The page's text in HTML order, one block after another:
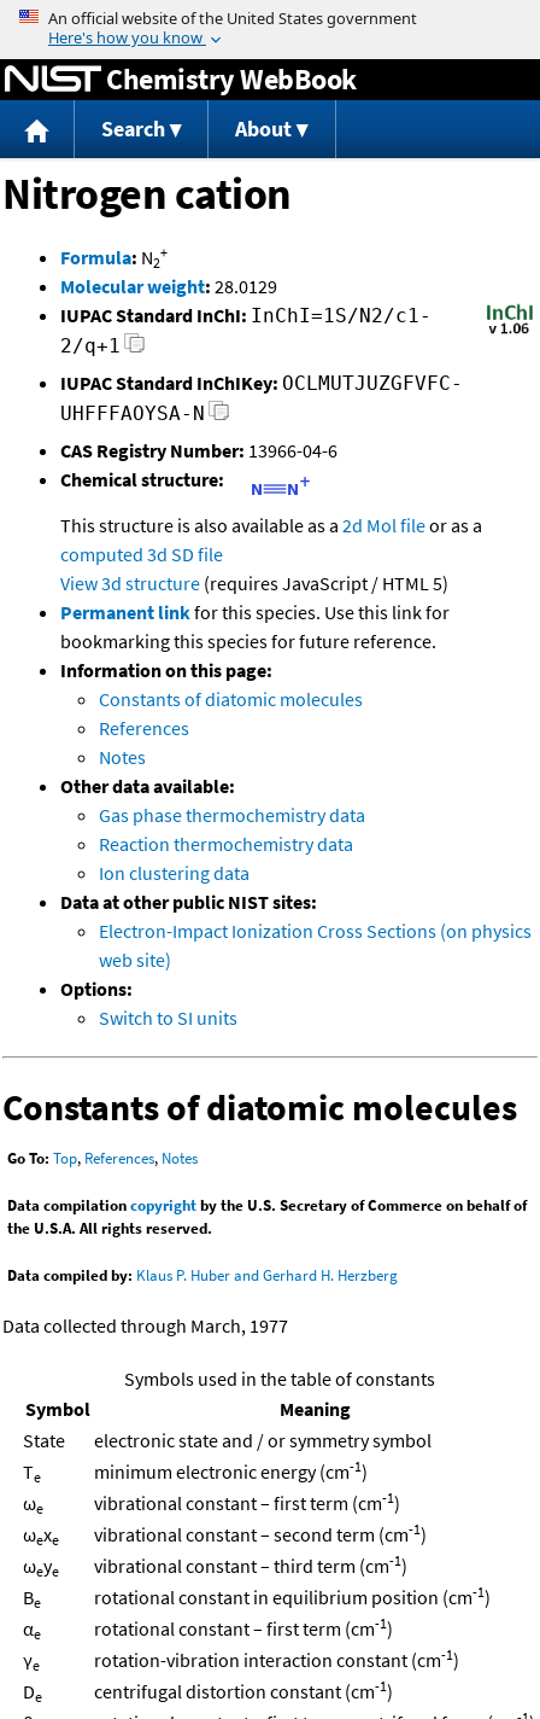
Jump to content
Chemistry WebBook
Search About
Nitrogen cation
Formula: N2
+
Molecular weight: 28.0129
IUPAC Standard InChI: InChI=1S/N2/c1-
2/q+1
IUPAC Standard InChIKey: OCLMUTJUZGFVFC-
UHFFFAOYSA-N
CAS Registry Number: 13966-04-6
Chemical structure:
This structure is also available as a 2d Mol fileor as a
computed 3d SD file
View 3d structure (requires JavaScript / HTML 5)
Permanent linkfor this species. Use this link for
bookmarking this species for future reference.
Information on this page:
Constants of diatomic molecules
References
Notes
Other data available:
Gas phase thermochemistry data
Reaction thermochemistry data
Ion clustering data
Data at other public NIST sites:
Electron-Impact Ionization Cross Sections (on physics
web site)
Options:
Switch to SI units
Constants of diatomic molecules
Go To: Top, References, Notes
Data compilationcopyrightby the U.S. Secretary of Commerce on behalf of
the U.S.A. All rights reserved.
Data compiled by: Klaus P. Huber and Gerhard H. Herzberg
Data collected through March, 1977
Symbols used in the table of constants
Symbol
Meaning
State
electronic state and / or symmetry symbol
Te minimum electronic energy (cm-1)
ωe vibrational constant – first term (cm-1)
ωexe vibrational constant – second term (cm-1)
ωeye vibrational constant – third term (cm-1)
Be rotational constant in equilibrium position (cm-1)
αe rotational constant – first term (cm-1)
γe rotation-vibration interaction constant (cm-1)
De centrifugal distortion constant (cm-1)